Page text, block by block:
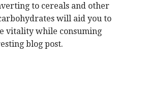
to cereals and other
will aid you to
vitality while consuming
blog post.